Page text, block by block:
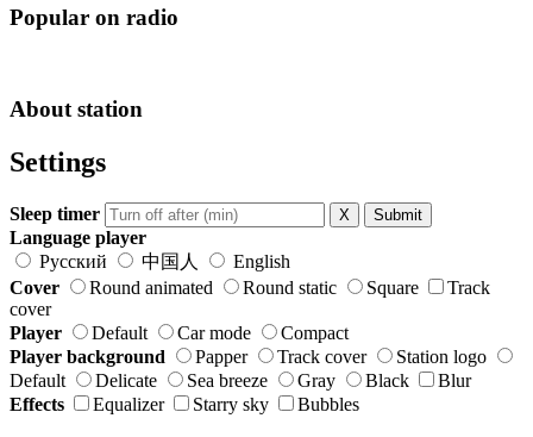
Popular on radio
About station
Settings
Sleep timer X Submit
Language player
Русский
中国人
English
Cover
Round animated Round static Square
Track
cover
Player
Default Car mode
Compact
Player background
Papper Track cover
Station logo
Default
Delicate Sea breeze Gray Black
Blur
Effects
Equalizer Starry sky Bubbles